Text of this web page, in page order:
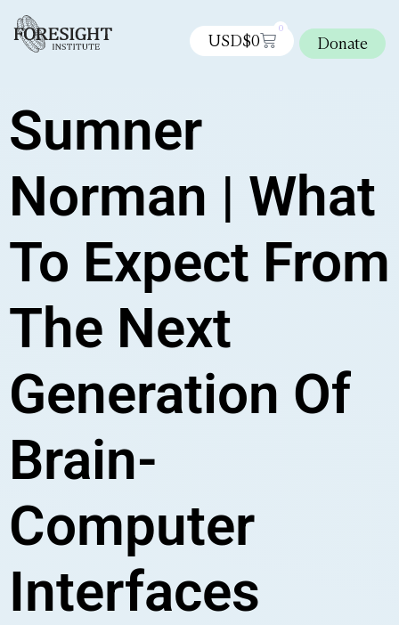
USD$0
0
Donate
Sumner
Norman | What
To Expect From
The Next
Generation Of
Brain-
Computer
Interfaces